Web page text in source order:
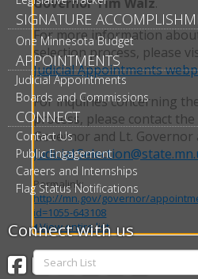
For more information
selection process, please
Judicial Appointments
For inquiries concerning
process, please contact
Governor and Lt. Governor
Permalink:
http://mn.gov/governor/
id=1055-643108
View entire list
Search
List:
SIGNATURE
One Minnesota Budget
APPOINTMENTS
Judicial Appointments
Boards and Commissions
CONNECT
Contact Us
Public Engagement
Careers and Internships
Flag Status Notifications
Connect with us
Facebook
Twitter
Instagram